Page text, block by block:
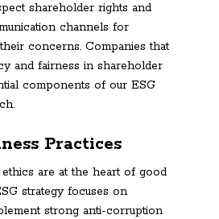
shareholder rights and
channels for
concerns. Companies that
and fairness in shareholder
components of our ESG
Practices
are at the heart of good
strategy focuses on
strong anti-corruption